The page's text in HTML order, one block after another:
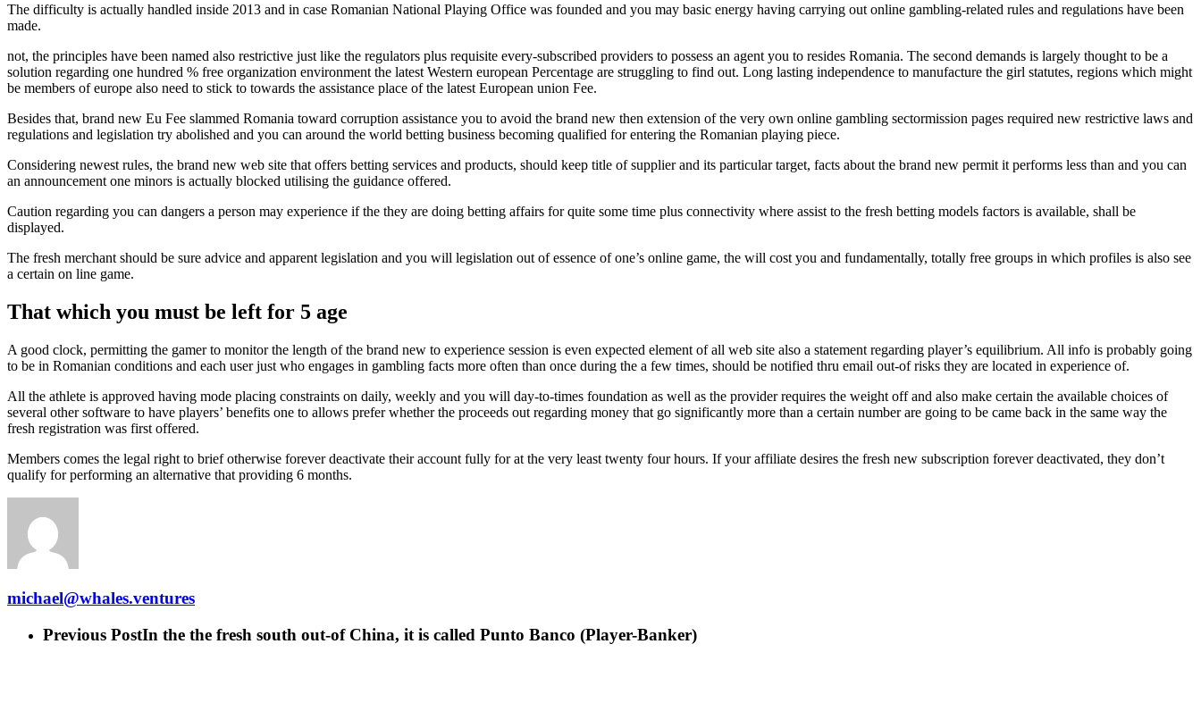
The difficulty is actually handled inside 2013 and in case Romanian National Playing Office was founded and you may basic energy having carrying out online gambling-related rules and regulations have been
made.
not, the principles have been named also restrictive just like the regulators plus requisite every-subscribed providers to possess an agent you to resides Romania. The second demands is largely thought to be a
solution regarding one hundred % free organization environment the latest Western european Percentage are struggling to find out. Long lasting independence to manufacture the girl statutes, regions which might
be members of europe also need to stick to towards the assistance place of the latest European union Fee.
Besides that, brand new Eu Fee slammed Romania toward corruption assistance you to avoid the brand new then extension of the very own online gambling sectormission pages required new restrictive laws and
regulations and legislation try abolished and you can around the world betting business becoming qualified for entering the Romanian playing piece.
Considering newest rules, the brand new web site that offers betting services and products, should keep title of supplier and its particular target, facts about the brand new permit it performs less than and you can
an announcement one minors is actually blocked utilising the guidance offered.
Caution regarding you can dangers a person may experience if the they are doing betting affairs for quite some time plus connectivity where assist to the fresh betting models factors is available, shall be
displayed.
The fresh merchant should be sure advice and apparent legislation and you will legislation out of essence of one’s online game, the will cost you and fundamentally, totally free groups in which profiles is also see
a certain on line game.
That which you must be left for 5 age
A good clock, permitting the gamer to monitor the length of the brand new to experience session is even expected element of all web site also a statement regarding player’s equilibrium. All info is probably going
to be in Romanian conditions and each user just who engages in gambling facts more often than once during the a few times, should be notified thru email out-of risks they are located in experience of.
All the athlete is approved having mode placing constraints on daily, weekly and you will day-to-times foundation as well as the provider requires the weight off and also make certain the available choices of
several other software to have players’ benefits one to allows prefer whether the proceeds out regarding money that go significantly more than a certain number are going to be came back in the same way the
fresh registration was first offered.
Members comes the legal right to brief otherwise forever deactivate their account fully for at the very least twenty four hours. If your affiliate desires the fresh new subscription forever deactivated, they don’t
qualify for performing an alternative that providing 6 months.
michael@whales.ventures
Previous PostIn the the fresh south out-of China, it is called Punto Banco (Player-Banker)